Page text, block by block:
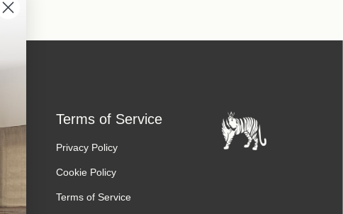
Terms of Service
Privacy Policy
Cookie Policy
Terms of Service